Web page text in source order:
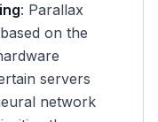
: Parallax
on the
servers
network